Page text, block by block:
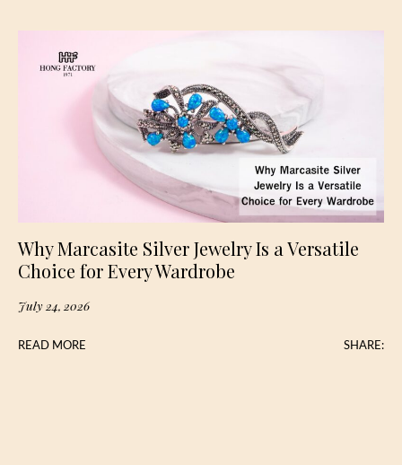
Why Marcasite Silver Jewelry Is a Versatile
Choice for Every Wardrobe
July 24, 2026
READ MORE SHARE: